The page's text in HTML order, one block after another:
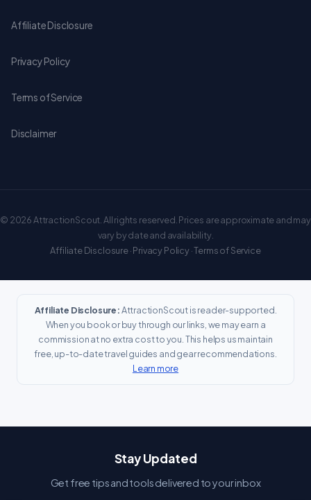
Affiliate Disclosure
Privacy Policy
Terms of Service
Disclaimer
© 2026 AttractionScout. All rights reserved. Prices are approximate and may
vary by date and availability.
Affiliate Disclosure·Privacy Policy·Terms of Service
Affiliate Disclosure:AttractionScout is reader-supported.
When you book or buy through our links, we may earn a
commission at no extra cost to you. This helps us maintain
free, up-to-date travel guides and gear recommendations.
Learn more
Stay Updated
Get free tips and tools delivered to your inbox